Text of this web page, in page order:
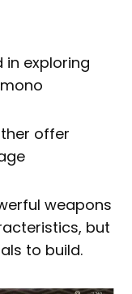
in exploring
offer
weapons
but
to build.